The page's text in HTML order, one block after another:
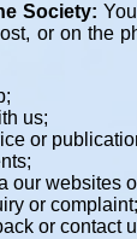
Society:
or on the
us;
or
our websites
or
or contact